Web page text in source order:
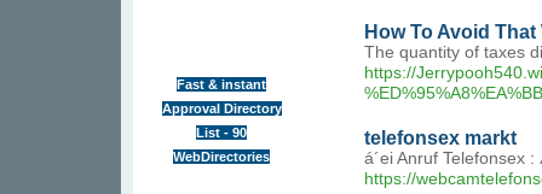
Fast & instant
Approval Directory
List - 90
WebDirectories
How To Avoid That
The quantity of taxes
https://
telefonsex markt
á´ei Anruf
https://